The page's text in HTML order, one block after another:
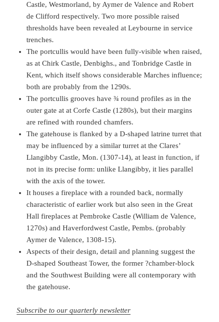
Castle, Westmorland, by Aymer de Valence and Robert
de Clifford respectively. Two more possible raised
thresholds have been revealed at Leybourne in service
trenches.
The portcullis would have been fully-visible when raised,
as at Chirk Castle, Denbighs., and Tonbridge Castle in
Kent, which itself shows considerable Marches influence;
both are probably from the 1290s.
The portcullis grooves have ¾ round profiles as in the
outer gate at at Corfe Castle (1280s), but their margins
are refined with rounded chamfers.
The gatehouse is flanked by a D-shaped latrine turret that
may be influenced by a similar turret at the Clares’
Llangibby Castle, Mon. (1307-14), at least in function, if
not in its precise form: unlike Llangibby, it lies parallel
with the axis of the tower.
It houses a fireplace with a rounded back, normally
characteristic of earlier work but also seen in the Great
Hall fireplaces at Pembroke Castle (William de Valence,
1270s) and Haverfordwest Castle, Pembs. (probably
Aymer de Valence, 1308-15).
Aspects of their design, detail and planning suggest the
D-shaped Southeast Tower, the former ?chamber-block
and the Southwest Building were all contemporary with
the gatehouse.
Subscribe to our quarterly newsletter